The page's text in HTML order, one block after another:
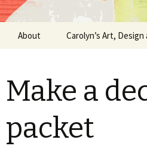
About
Classes and Events
Resume and Show
History
Carolyn’s Art, Design
Carolyn’s Art Work
Graphic Design
Make a
packet